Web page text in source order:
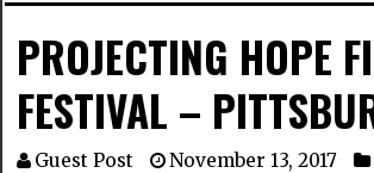
PROJECTING HOPE
FESTIVAL –
Guest Post November 13, 2017